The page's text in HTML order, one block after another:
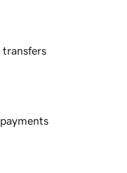
transfers